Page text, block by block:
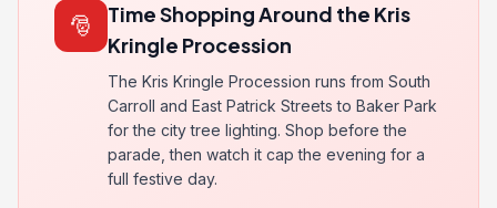
🎅
Time Shopping Around the Kris
Kringle Procession
The Kris Kringle Procession runs from South
Carroll and East Patrick Streets to Baker Park
for the city tree lighting. Shop before the
parade, then watch it cap the evening for a
full festive day.